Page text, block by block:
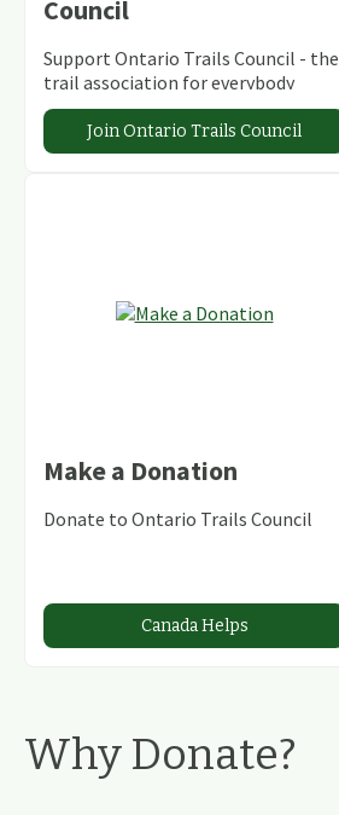
Council
Support Ontario Trails Council - the
trail association for everybody
Join Ontario Trails Council
Make a Donation
Donate to Ontario Trails Council
Canada Helps
Why Donate?